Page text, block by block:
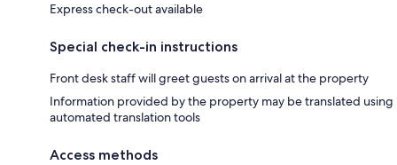
Express check-out available
Special check-in instructions
Front desk staff will greet guests on arrival at the property
Information provided by the property may be translated using
automated translation tools
Access methods